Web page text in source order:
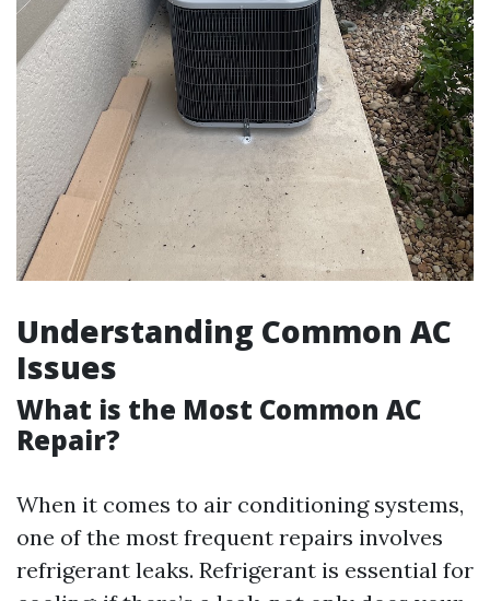
Understanding Common AC
Issues
What is the Most Common AC
Repair?
When it comes to air conditioning systems,
one of the most frequent repairs involves
refrigerant leaks. Refrigerant is essential for